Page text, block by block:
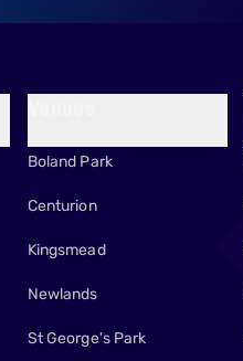
Boland Park
Centurion
Kingsmead
Newlands
St George's Park